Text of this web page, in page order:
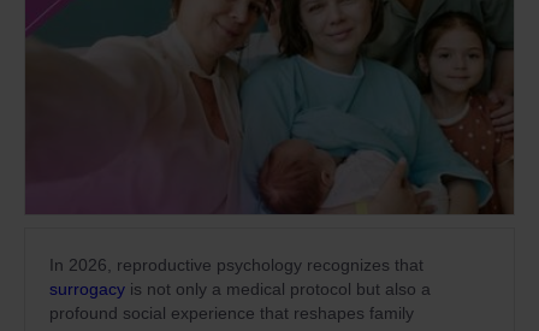
In 2026, reproductive psychology recognizes that
surrogacy is not only a medical protocol but also a
profound social experience that reshapes family